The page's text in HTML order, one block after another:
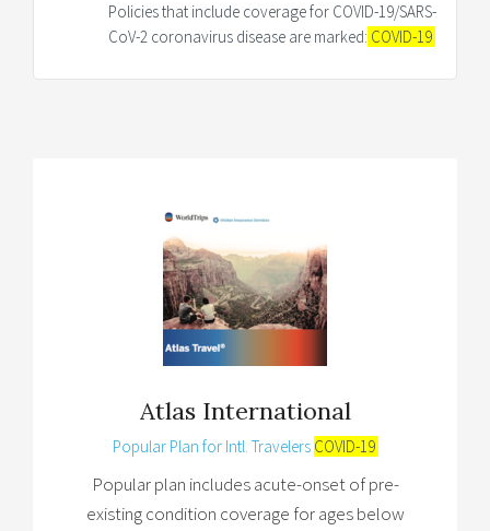
Policies that include coverage for COVID-19/SARS-
CoV-2 coronavirus disease are marked: COVID-19
Atlas International
Popular Plan for Intl. Travelers COVID-19
Popular plan includes acute-onset of pre-
existing condition coverage for ages below